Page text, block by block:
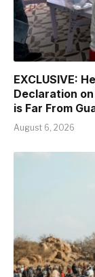
EXCLUSIVE:
Declaration
is Far From
August 6, 2026